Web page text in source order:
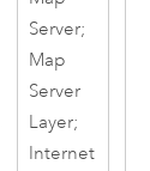
Server;
Map
Server
Layer;
Internet